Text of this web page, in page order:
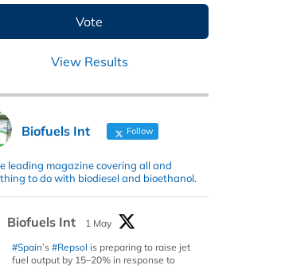
View Results
Biofuels Int Follow
leading magazine covering all and
to do with biodiesel and bioethanol.
Biofuels Int
1 May
#Spain’s #Repsol is preparing to raise jet
fuel output by 15–20% in response to